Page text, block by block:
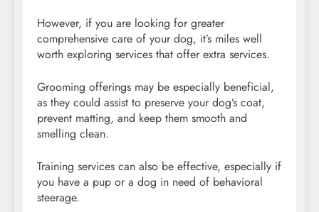
However, if you are looking for greater
comprehensive care of your dog, it’s miles well
worth exploring services that offer extra services.
Grooming offerings may be especially beneficial,
as they could assist to preserve your dog’s coat,
prevent matting, and keep them smooth and
smelling clean.
Training services can also be effective, especially if
you have a pup or a dog in need of behavioral
steerage.